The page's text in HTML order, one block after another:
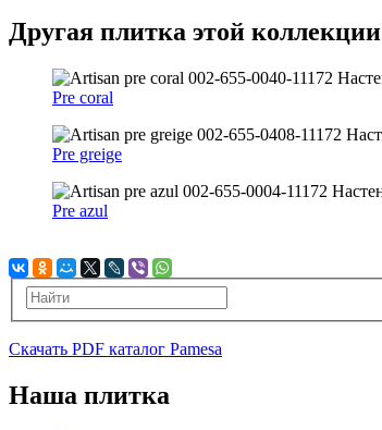
Другая плитка этой коллекции
Pre coral
Pre greige
Pre azul
Скачать PDF каталог Pamesa
Наша плитка